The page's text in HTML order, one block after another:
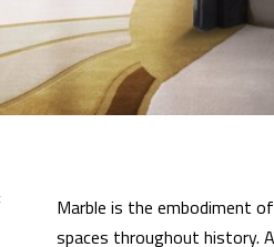
Marble is the embodiment
spaces throughout history.